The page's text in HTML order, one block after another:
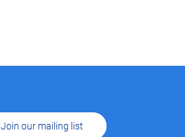
Join our mailing list